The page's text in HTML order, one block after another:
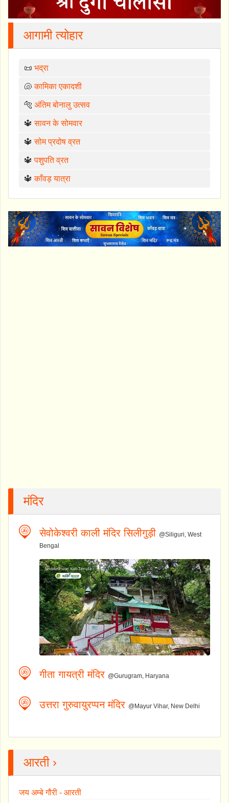
आगामी त्योहार
📜 भद्रा
🐚कामिका एकादशी
🐅 अंतिम बोनालु उत्सव
🔱सावन के सोमवार
🔱सोम प्रदोष व्रत
🔱पशुपति व्रत
🔱काँवड़ यात्रा
मंदिर
सेवोकेश्वरी काली मंदिर सिलीगुड़ी @Siliguri, West
Bengal
गीता गायत्री मंदिर @Gurugram, Haryana
उत्तरा गुरुवायुरप्पन मंदिर @Mayur Vihar, New Delhi
आरती ›
जय अम्बे गौरी - आरती